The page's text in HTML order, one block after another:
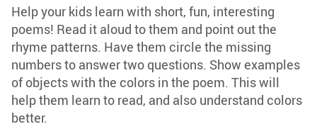
Help your kids learn with short, fun, interesting
poems! Read it aloud to them and point out the
rhyme patterns. Have them circle the missing
numbers to answer two questions. Show examples
of objects with the colors in the poem. This will
help them learn to read, and also understand colors
better.